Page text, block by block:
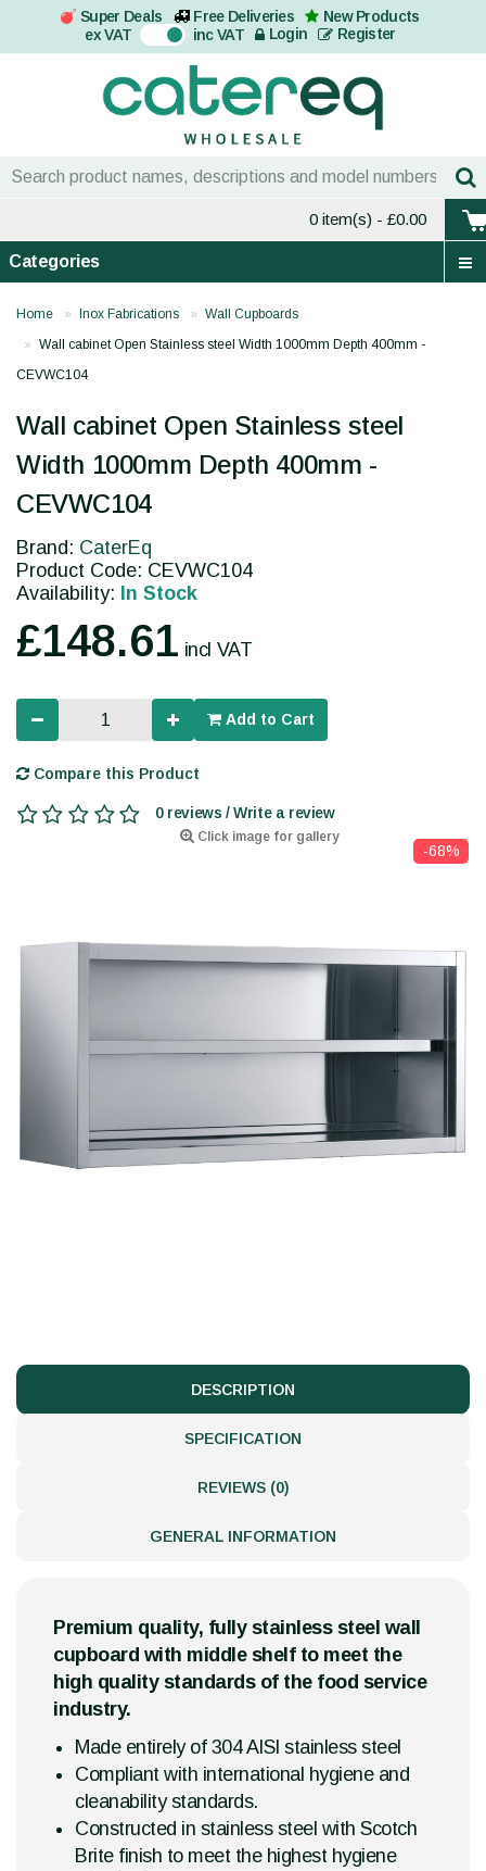
Super Deals Free Deliveries
New Products
ex VAT On inc VAT Login Register
0 item(s) - £0.00
Categories
Home Inox Fabrications
Wall Cupboards
Wall cabinet Open Stainless steel Width 1000mm Depth 400mm -
CEVWC104
Click image for gallery
-68%
Wall cabinet Open Stainless steel
Width 1000mm Depth 400mm -
CEVWC104
Brand: CaterEq
Product Code: CEVWC104
Availability: In Stock
£148.61 incl VAT
Add to Cart
Compare this Product
0 reviews / Write a review
DESCRIPTION
SPECIFICATION
REVIEWS (0)
GENERAL INFORMATION
Premium quality, fully stainless steel wall
cupboard with middle shelf to meet the
high quality standards of the food service
industry.
Made entirely of 304 AISI stainless steel
Compliant with international hygiene and
cleanability standards.
Constructed in stainless steel with Scotch
Brite finish to meet the highest hygiene